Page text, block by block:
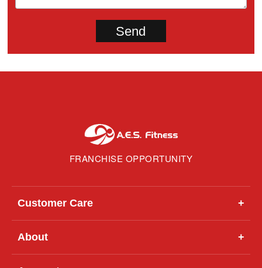
FRANCHISE OPPORTUNITY
Customer Care +
About +